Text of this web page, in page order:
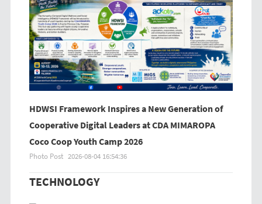
HDWSI Framework Inspires a New Generation of
Cooperative Digital Leaders at CDA MIMAROPA
Coco Coop Youth Camp 2026
Photo Post 2026-08-04 16:54:36
TECHNOLOGY